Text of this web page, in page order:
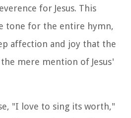
for Jesus. This
tone for the entire hymn,
affection and joy that the
mere mention of Jesus'
"I love to sing its worth,"